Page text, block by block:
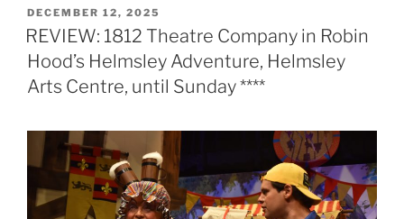
POSTED
ON
DECEMBER 12, 2025
REVIEW: 1812 Theatre Company in Robin
Hood’s Helmsley Adventure, Helmsley
Arts Centre, until Sunday ****